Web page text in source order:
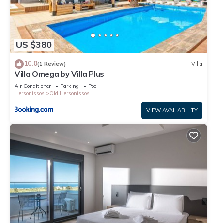
US $380
10.0(1 Review) Villa
Villa Omega by Villa Plus
Air Conditioner Parking
Pool
Hersonissos
Old Hersonissos
VIEW AVAILABILITY